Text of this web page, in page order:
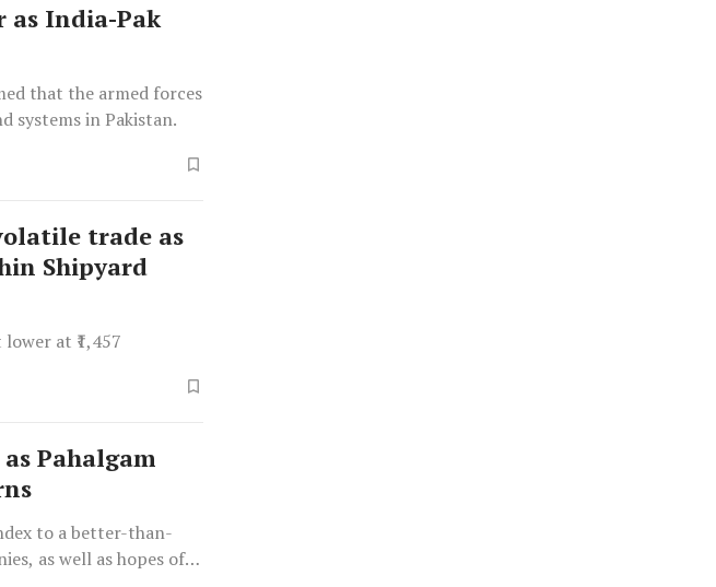
as India-Pak
that the armed forces
systems in Pakistan.
trade as
Shipyard
at ₹1,457
Pahalgam
to a better-than-
as well as hopes of